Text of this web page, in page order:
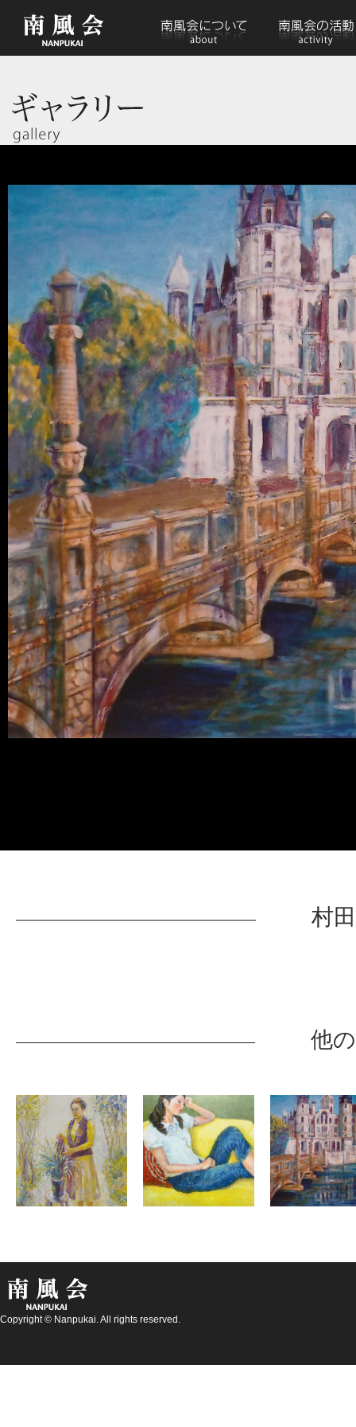
村
他
Copyright © Nanpukai. All rights reserved.